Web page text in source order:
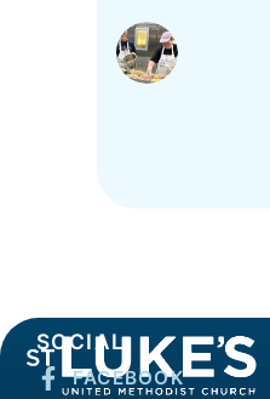
SOCIAL
FACEBOOK